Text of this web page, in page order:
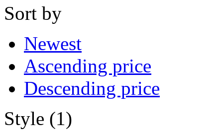
Sort by
Newest
Ascending price
Descending price
Style (1)